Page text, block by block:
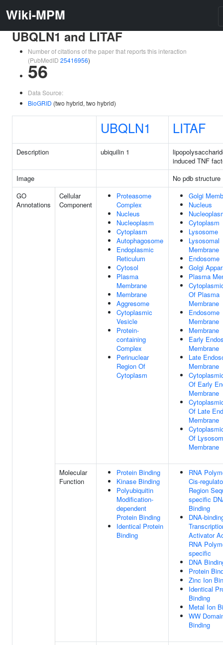
Wiki-MPM
UBQLN1 and LITAF
Number of citations of the paper that reports this interaction
(PubMedID 25416956)
56
Data Source:
BioGRID (two hybrid, two hybrid)
UBQLN1 LITAF
Description ubiquilin 1
induced TNF
Image
No pdb structure
GO
Annotations
Cellular
Component
Proteasome
Complex
Nucleus
Nucleoplasm
Cytoplasm
Autophagosome
Endoplasmic
Reticulum
Cytosol
Plasma
Membrane
Membrane
Aggresome
Cytoplasmic
Vesicle
Protein-
containing
Complex
Perinuclear
Region Of
Cytoplasm
Golgi
Nucleus
Cytoplasm
Lysosome
Lysosomal
Membrane
Endosome
Golgi
Plasma
Of Plasma
Membrane
Endosome
Membrane
Membrane
Early
Membrane
Late
Membrane
Of Early
Membrane
Of Late
Membrane
Of
Membrane
Molecular
Function
Protein Binding
Kinase Binding
Polyubiquitin
Modification-
dependent
Protein Binding
Identical Protein
Binding
RNA
Cis-
Region
specific
Binding
DNA-
Activator
RNA
specific
DNA
Protein
Zinc Ion
Identical
Binding
Metal Ion
WW
Binding